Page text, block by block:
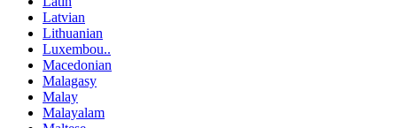
Latvian
Lithuanian
Luxembou..
Macedonian
Malagasy
Malay
Malayalam